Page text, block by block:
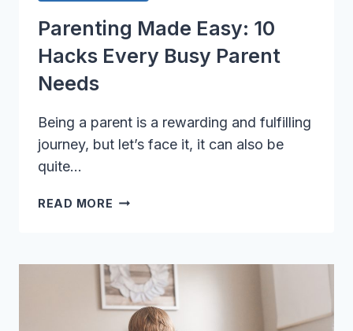
Parenting Made Easy: 10
Hacks Every Busy Parent
Needs
Being a parent is a rewarding and fulfilling
journey, but let’s face it, it can also be
quite…
READ MORE PARENTING
HACKS
EVERY
BUSY
PARENT